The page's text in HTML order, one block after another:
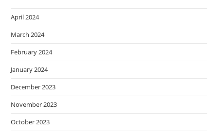
April 2024
March 2024
February 2024
January 2024
December 2023
November 2023
October 2023